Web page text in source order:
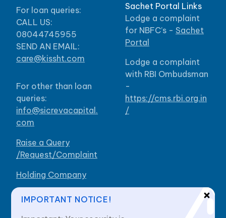
For loan queries:
CALL US:
08044745955
SEND AN EMAIL:
care@kissht.com
For other than loan
queries:
info@sicrevacapital.
com
Raise a Query
/Request/Complaint
Holding Company
Our Branches
Sachet Portal Links
Lodge a complaint
for NBFC’s - Sachet
Portal
Lodge a complaint
with RBI Ombudsman
-
https://cms.rbi.org.in
/
IMPORTANT NOTICE!